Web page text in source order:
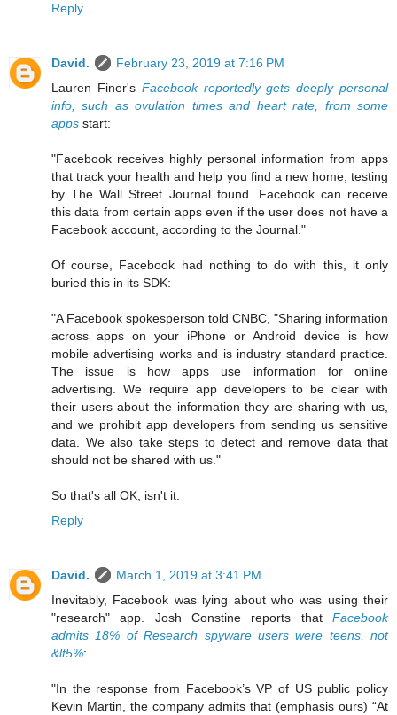
Reply
David.
February 23, 2019 at 7:16 PM
Lauren Finer's Facebook reportedly gets deeply personal
info, such as ovulation times and heart rate, from some
apps start:
"Facebook receives highly personal information from apps
that track your health and help you find a new home, testing
by The Wall Street Journal found. Facebook can receive
this data from certain apps even if the user does not have a
Facebook account, according to the Journal."
Of course, Facebook had nothing to do with this, it only
buried this in its SDK:
"A Facebook spokesperson told CNBC, "Sharing information
across apps on your iPhone or Android device is how
mobile advertising works and is industry standard practice.
The issue is how apps use information for online
advertising. We require app developers to be clear with
their users about the information they are sharing with us,
and we prohibit app developers from sending us sensitive
data. We also take steps to detect and remove data that
should not be shared with us."
So that's all OK, isn't it.
Reply
David.
March 1, 2019 at 3:41 PM
Inevitably, Facebook was lying about who was using their
"research" app. Josh Constine reports that Facebook
admits 18% of Research spyware users were teens, not
&lt5%:
"In the response from Facebook’s VP of US public policy
Kevin Martin, the company admits that (emphasis ours) “At